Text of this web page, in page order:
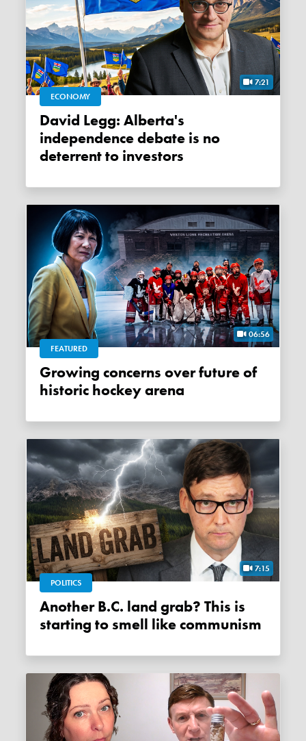
7:21
ECONOMY
David Legg: Alberta's
independence debate is no
deterrent to investors
06:56
FEATURED
Growing concerns over future of
historic hockey arena
7:15
POLITICS
Another B.C. land grab? This is
starting to smell like communism